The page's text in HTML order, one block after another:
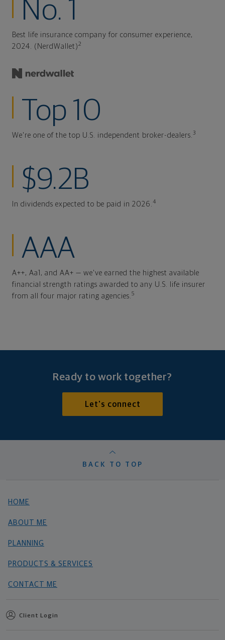
No. 1
Best life insurance company for consumer experience,
2024. (NerdWallet)2
Top 10
We're one of the top U.S. independent broker-dealers. 3
$9.2B
In dividends expected to be paid in 2026. 4
AAA
A++, Aa1, and AA+ — we've earned the highest available
financial strength ratings awarded to any U.S. life insurer
from all four major rating agencies. 5
Ready to work together?
Let's connect
BACK TO TOP
HOME
ABOUT ME
PLANNING
PRODUCTS & SERVICES
CONTACT ME
Client Login